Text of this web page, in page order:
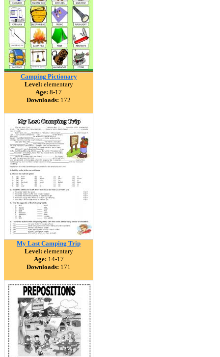
Camping Pictionary
Level: elementary
Age: 8-17
Downloads: 172
My Last Camping Trip
Level: elementary
Age: 14-17
Downloads: 171